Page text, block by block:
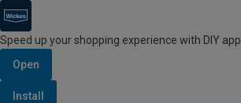
Speed up your shopping experience with DIY app
Open
Install